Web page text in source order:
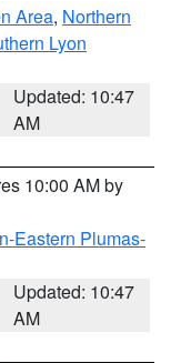
Area, Northern
Lyon
Updated: 10:47
AM
10:00 AM by
Eastern Plumas-
Updated: 10:47
AM